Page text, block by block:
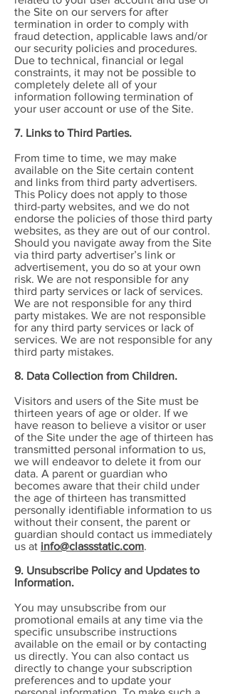
the Site on our servers for after
termination in order to comply with
fraud detection, applicable laws and/or
our security policies and procedures.
Due to technical, financial or legal
constraints, it may not be possible to
completely delete all of your
information following termination of
your user account or use of the Site.
7. Links to Third Parties.
From time to time, we may make
available on the Site certain content
and links from third party advertisers.
This Policy does not apply to those
third-party websites, and we do not
endorse the policies of those third party
websites, as they are out of our control.
Should you navigate away from the Site
via third party advertiser’s link or
advertisement, you do so at your own
risk. We are not responsible for any
third party services or lack of services.
We are not responsible for any third
party mistakes. We are not responsible
for any third party services or lack of
services. We are not responsible for any
third party mistakes.
8. Data Collection from Children.
Visitors and users of the Site must be
thirteen years of age or older. If we
have reason to believe a visitor or user
of the Site under the age of thirteen has
transmitted personal information to us,
we will endeavor to delete it from our
data. A parent or guardian who
becomes aware that their child under
the age of thirteen has transmitted
personally identifiable information to us
without their consent, the parent or
guardian should contact us immediately
us at info@classstatic.com.
9. Unsubscribe Policy and Updates to
Information.
You may unsubscribe from our
promotional emails at any time via the
specific unsubscribe instructions
available on the email or by contacting
us directly. You can also contact us
directly to change your subscription
preferences and to update your